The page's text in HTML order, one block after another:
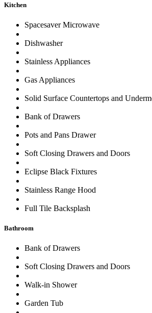
Kitchen
Spacesaver Microwave
Dishwasher
Stainless Appliances
Gas Appliances
Solid Surface Countertops and
Bank of Drawers
Pots and Pans Drawer
Soft Closing Drawers and Doors
Eclipse Black Fixtures
Stainless Range Hood
Full Tile Backsplash
Bathroom
Bank of Drawers
Soft Closing Drawers and Doors
Walk-in Shower
Garden Tub